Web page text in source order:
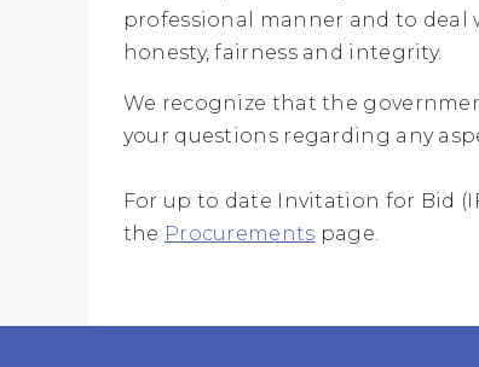
professional manner and to deal
honesty, fairness and integrity.
We recognize that the
your questions regarding any
For up to date Invitation for Bid
the Procurements page.